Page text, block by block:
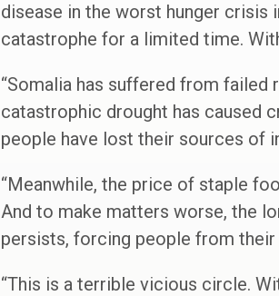
disease in the worst hunger
catastrophe for a limited time.
“Somalia has suffered from failed
catastrophic drought has caused
people have lost their sources of
“Meanwhile, the price of staple
And to make matters worse, the
persists, forcing people from
“This is a terrible vicious circle.